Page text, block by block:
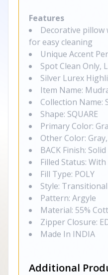
Features
Decorative pillow
for easy cleaning
Unique Accent
Spot Clean Only,
Silver Lurex
Item Name:
Collection Name:
Shape: SQUARE
Primary Color:
Other Color:
BACK Finish:
Filled Status: With
Fill Type: POLY
Style: Transitional
Pattern: Argyle
Material: 55%
Zipper Closure:
Made In INDIA
Additional